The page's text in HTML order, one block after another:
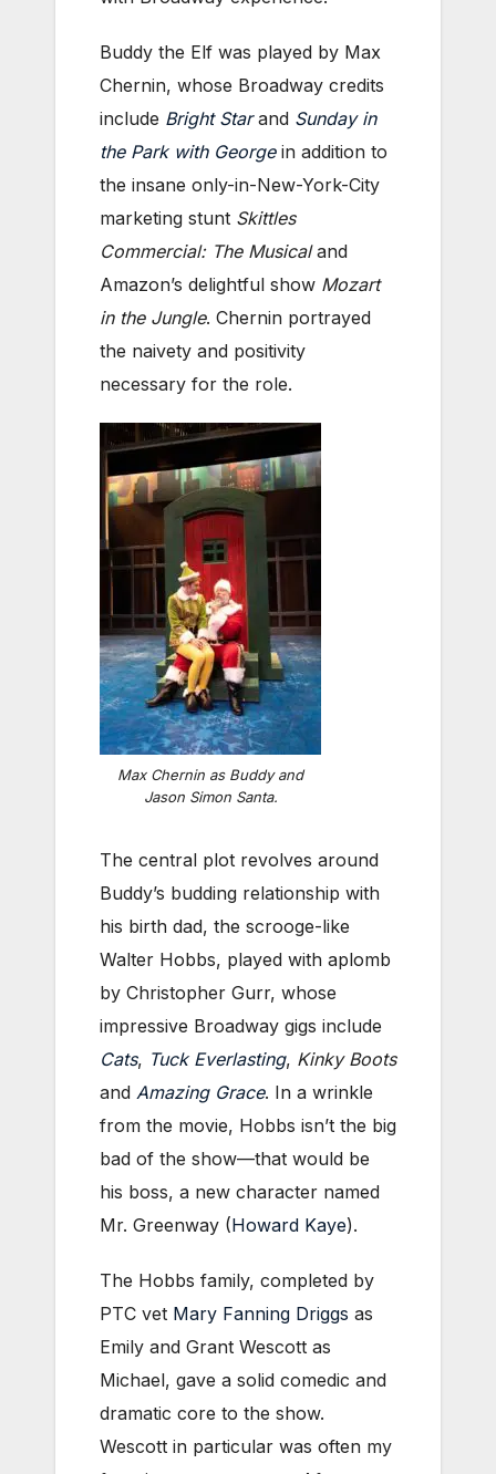
Buddy the Elf was played by Max
Chernin, whose Broadway credits
include Bright Starand Sunday in
the Park with George in addition to
the insane only-in-New-York-City
marketing stunt Skittles
Commercial: The Musicaland
Amazon’s delightful show Mozart
in the Jungle. Chernin portrayed
the naivety and positivity
necessary for the role.
Max Chernin as Buddy and
Jason Simon Santa.
The central plot revolves around
Buddy’s budding relationship with
his birth dad, the scrooge-like
Walter Hobbs, played with aplomb
by Christopher Gurr, whose
impressive Broadway gigs include
Cats, Tuck Everlasting, Kinky Boots
and Amazing Grace. In a wrinkle
from the movie, Hobbs isn’t the big
bad of the show—that would be
his boss, a new character named
Mr. Greenway (Howard Kaye).
The Hobbs family, completed by
PTC vet Mary Fanning Driggs as
Emily and Grant Wescott as
Michael, gave a solid comedic and
dramatic core to the show.
Wescott in particular was often my